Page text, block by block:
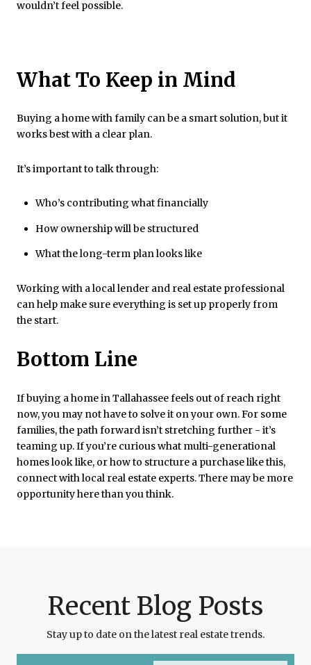
wouldn’t feel possible.
What To Keep in Mind
Buying a home with family can be a smart solution, but it
works best with a clear plan.
It’s important to talk through:
Who’s contributing what financially
How ownership will be structured
What the long-term plan looks like
Working with a local lender and real estate professional
can help make sure everything is set up properly from
the start.
Bottom Line
If buying a home in Tallahassee feels out of reach right
now, you may not have to solve it on your own. For some
families, the path forward isn’t stretching further - it’s
teaming up. If you’re curious what multi-generational
homes look like, or how to structure a purchase like this,
connect with local real estate experts. There may be more
opportunity here than you think.
Recent Blog Posts
Stay up to date on the latest real estate trends.